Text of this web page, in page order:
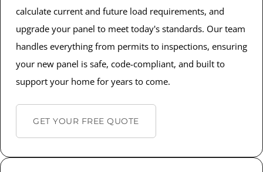
calculate current and future load requirements, and
upgrade your panel to meet today's standards. Our team
handles everything from permits to inspections, ensuring
your new panel is safe, code-compliant, and built to
support your home for years to come.
GET YOUR FREE QUOTE